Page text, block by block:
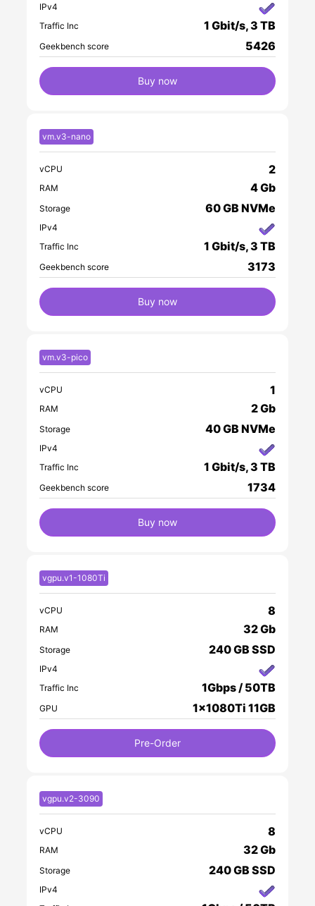
IPv4
Traffic Inc
1 Gbit/s, 3 TB
Geekbench score 5426
Buy now
vm.v3-nano
vCPU 2
RAM 4 Gb
Storage 60 GB NVMe
IPv4
Traffic Inc
1 Gbit/s, 3 TB
Geekbench score 3173
Buy now
vm.v3-pico
vCPU 1
RAM 2 Gb
Storage 40 GB NVMe
IPv4
Traffic Inc
1 Gbit/s, 3 TB
Geekbench score 1734
Buy now
vgpu.v1-1080Ti
vCPU 8
RAM 32 Gb
Storage 240 GB SSD
IPv4
Traffic Inc
1Gbps / 50TB
GPU 1x1080Ti 11GB
Pre-Order
vgpu.v2-3090
vCPU 8
RAM 32 Gb
Storage 240 GB SSD
IPv4